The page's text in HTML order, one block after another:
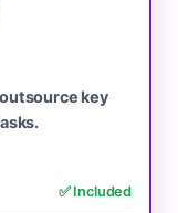
key
✅ Included